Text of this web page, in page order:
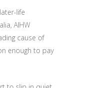
life
AIHW
cause of
enough to pay